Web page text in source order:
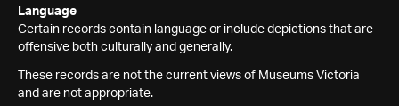
Language
Certain records contain language or include depictions that are
offensive both culturally and generally.
These records are not the current views of Museums Victoria
and are not appropriate.